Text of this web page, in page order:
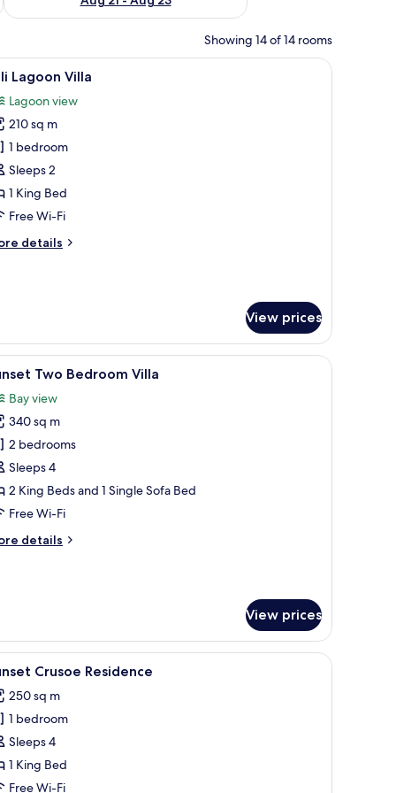
Showing 14 of 14 rooms
wooden walkways, and clear turquoise water.A spacious bedroom with a large bed, a
6 Lagoon Villa
Lagoon view
210 sq m
1 bedroom
Sleeps 2
1 King Bed
Free Wi-Fi
details
View prices
a table, overlooking turquoise waters and distant islands.
An overwater bungalow with a private
6 Two Bedroom Villa
Bay view
340 sq m
2 bedrooms
Sleeps 4
2 King Beds and 1 Single Sofa Bed
Free Wi-Fi
details
View prices
a private pool, and a wooden deck.Overwater bungalows with thatched roofs,
7 Crusoe Residence
250 sq m
1 bedroom
Sleeps 4
1 King Bed
Free Wi-Fi